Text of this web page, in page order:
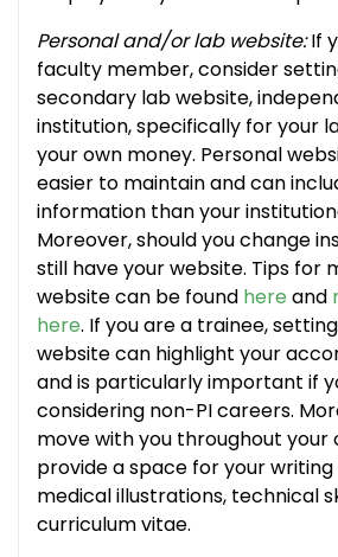
Personal and/or lab website:If
faculty member, consider
secondary lab website,
institution, specifically for your
your own money. Personal
easier to maintain and can
information than your
Moreover, should you change
still have your website. Tips for
website can be found here and
here. If you are a trainee,
website can highlight your
and is particularly important if
considering non-PI careers.
move with you throughout your
provide a space for your writing
medical illustrations, technical
curriculum vitae.